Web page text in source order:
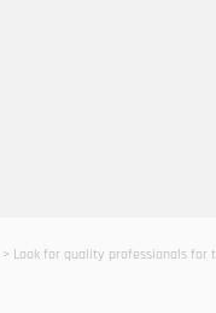
> Look for quality professionals for